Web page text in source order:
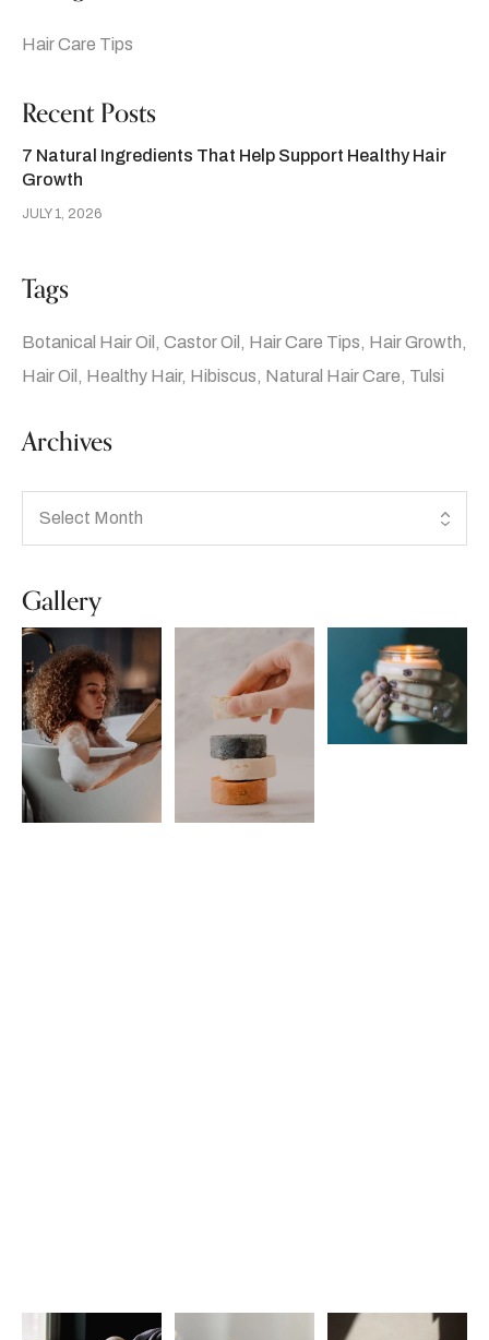
Hair Care Tips
Recent Posts
7 Natural Ingredients That Help Support Healthy Hair
Growth
JULY 1, 2026
Tags
Botanical Hair Oil Castor Oil Hair Care Tips Hair Growth
Hair Oil
Healthy Hair Hibiscus Natural Hair Care Tulsi
Archives
Gallery